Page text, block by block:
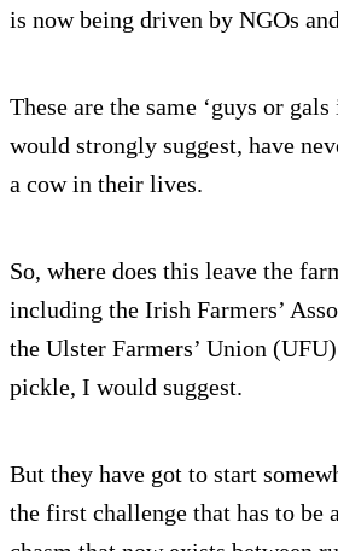
is now being driven by NGOs
These are the same ‘guys or
would strongly suggest, have
a cow in their lives.
So, where does this leave the
including the Irish Farmers’
the Ulster Farmers’ Union
pickle, I would suggest.
But they have got to start
the first challenge that has to be